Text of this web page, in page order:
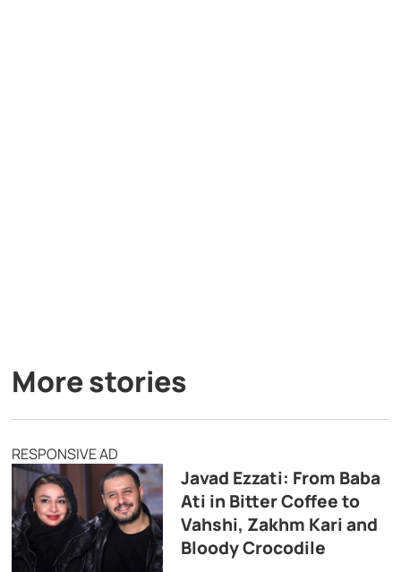
More stories
RESPONSIVE AD
Javad Ezzati: From Baba
Ati in Bitter Coffee to
Vahshi, Zakhm Kari and
Bloody Crocodile